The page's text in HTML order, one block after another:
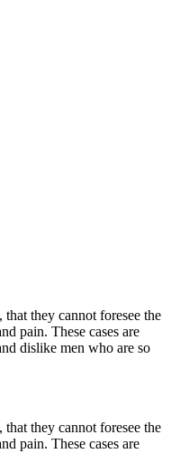
they cannot foresee the
pain. These cases are
dislike men who are so
they cannot foresee the
pain. These cases are